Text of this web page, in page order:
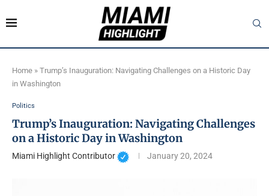
Home » Trump’s Inauguration: Navigating Challenges on a Historic Day
in Washington
Politics
Trump’s Inauguration: Navigating Challenges
on a Historic Day in Washington
Miami Highlight Contributor January 20, 2024